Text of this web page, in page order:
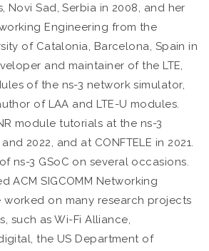
Novi Sad, Serbia in 2008, and her
Engineering from the
of Catalonia, Barcelona, Spain in
and maintainer of the LTE,
of the ns-3 network simulator,
of LAA and LTE-U modules.
module tutorials at the ns-3
2022, and at CONFTELE in 2021.
ns-3 GSoC on several occasions.
ACM SIGCOMM Networking
worked on many research projects
such as Wi-Fi Alliance,
the US Department of